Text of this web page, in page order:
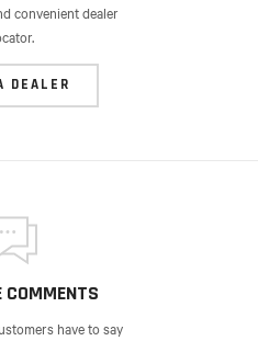
convenient dealer
DEALER
COMMENTS
have to say